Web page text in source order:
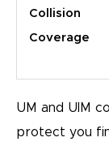
Collision
Coverage
UM and UIM
protect you